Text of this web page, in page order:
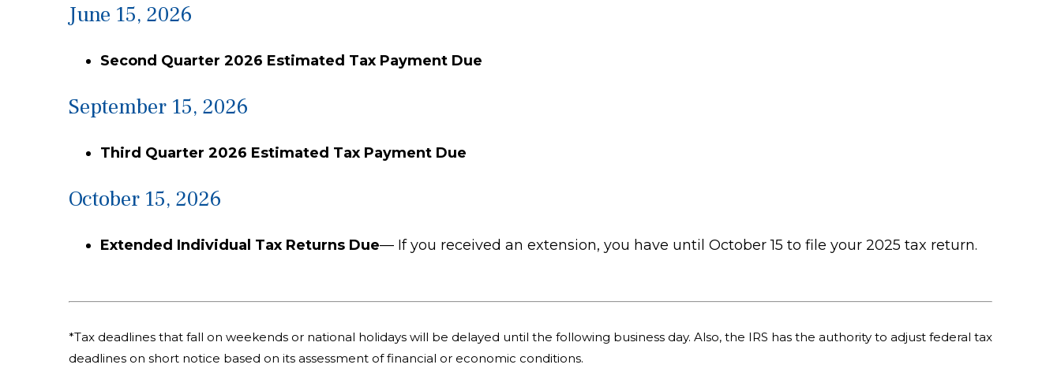
June 15, 2026
Second Quarter 2026 Estimated Tax Payment Due
September 15, 2026
Third Quarter 2026 Estimated Tax Payment Due
October 15, 2026
Extended Individual Tax Returns Due— If you received an extension, you have until October 15 to file your 2025 tax return.
*Tax deadlines that fall on weekends or national holidays will be delayed until the following business day. Also, the IRS has the authority to adjust federal tax
deadlines on short notice based on its assessment of financial or economic conditions.